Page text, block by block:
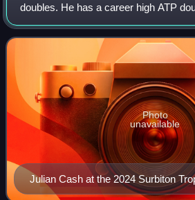
doubles. He has a career high ATP
No. 2 achieved on 18 August 2025.
Wimbledon title with Lloyd Glas
Julian Cash at the 2024 Surbiton
Photo
unavailable